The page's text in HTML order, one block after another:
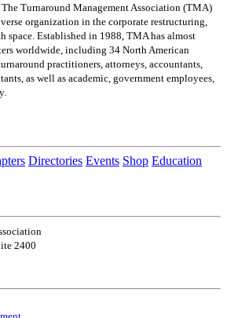
The Turnaround Management Association (TMA)
organization in the corporate restructuring,
space. Established in 1988, TMA has almost
worldwide, including 34 North American
practitioners, attorneys, accountants,
as well as academic, government employees,
Directories Events Shop Education
2400